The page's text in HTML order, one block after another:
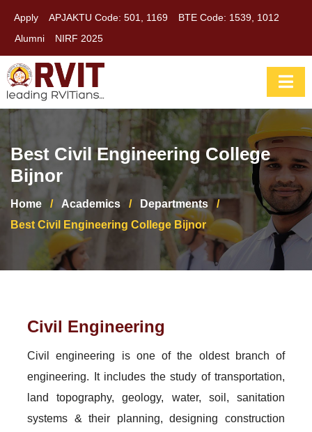
Apply APJAKTU Code: 501, 1169
BTE Code: 1539, 1012
Alumni
NIRF 2025
Best Civil Engineering College
Bijnor
Home / Academics / Departments
/
Best Civil Engineering College Bijnor
Civil Engineering
Civil engineering is one of the oldest branch of
engineering. It includes the study of transportation,
land topography, geology, water, soil, sanitation
systems & their planning, designing construction